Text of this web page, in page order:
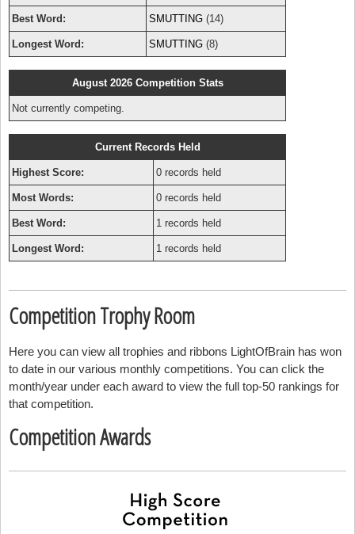
Best Word: SMUTTING (14)
Longest Word: SMUTTING (8)
August 2026 Competition Stats
Not currently competing.
Current Records Held
Highest Score: 0 records held
Most Words: 0 records held
Best Word: 1 records held
Longest Word: 1 records held
Competition Trophy Room
Here you can view all trophies and ribbons LightOfBrain has won
to date in our various monthly competitions. You can click the
month/year under each award to view the full top-50 rankings for
that competition.
Competition Awards